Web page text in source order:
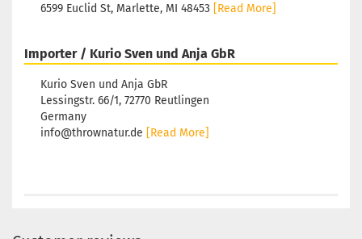
6599 Euclid St, Marlette, MI 48453 [Read More]
Importer / Kurio Sven und Anja GbR
Kurio Sven und Anja GbR
Lessingstr. 66/1, 72770 Reutlingen
Germany
info@thrownatur.de [Read More]